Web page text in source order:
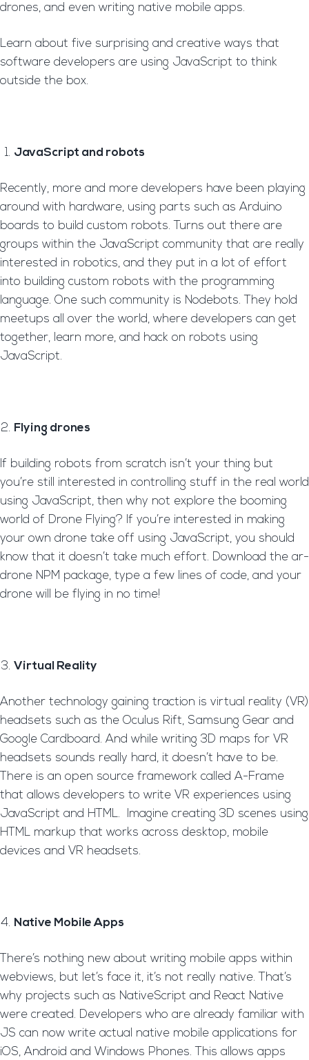
drones, and even writing native mobile apps.
Learn about five surprising and creative ways that
software developers are using JavaScript to think
outside the box.
JavaScript and robots
Recently, more and more developers have been playing
around with hardware, using parts such as Arduino
boards to build custom robots. Turns out there are
groups within the JavaScript community that are really
interested in robotics, and they put in a lot of effort
into building custom robots with the programming
language. One such community is Nodebots. They hold
meetups all over the world, where developers can get
together, learn more, and hack on robots using
JavaScript.
Flying drones
If building robots from scratch isn’t your thing but
you’re still interested in controlling stuff in the real world
using JavaScript, then why not explore the booming
world of Drone Flying? If you’re interested in making
your own drone take off using JavaScript, you should
know that it doesn’t take much effort. Download the ar-
drone NPM package, type a few lines of code, and your
drone will be flying in no time!
Virtual Reality
Another technology gaining traction is virtual reality (VR)
headsets such as the Oculus Rift, Samsung Gear and
Google Cardboard. And while writing 3D maps for VR
headsets sounds really hard, it doesn’t have to be.
There is an open source framework called A-Frame
that allows developers to write VR experiences using
JavaScript and HTML. Imagine creating 3D scenes using
HTML markup that works across desktop, mobile
devices and VR headsets.
Native Mobile Apps
There’s nothing new about writing mobile apps within
webviews, but let’s face it, it’s not really native. That’s
why projects such as NativeScript and React Native
were created. Developers who are already familiar with
JS can now write actual native mobile applications for
iOS, Android and Windows Phones. This allows apps